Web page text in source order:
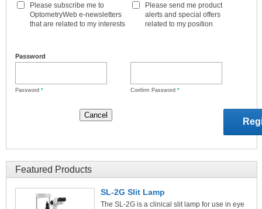
Please subscribe me to
OptometryWeb e-newsletters
that are related to my interests
Please send me product
alerts and special offers
related to my position
Password
Password * Confirm Password *
Featured Products
SL-2G Slit Lamp
The SL-2G is a clinical slit lamp for use in eye